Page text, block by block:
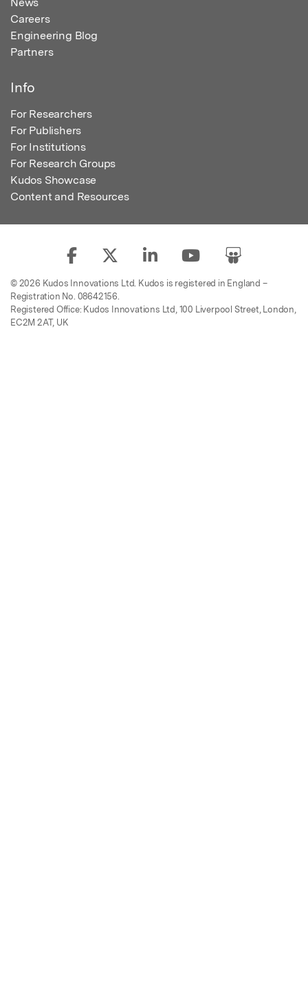
News
Careers
Engineering Blog
Partners
Info
For Researchers
For Publishers
For Institutions
For Research Groups
Kudos Showcase
Content and Resources
© 2026 Kudos Innovations Ltd. Kudos is registered in England –
Registration No. 08642156.
Registered Office: Kudos Innovations Ltd, 100 Liverpool Street, London,
EC2M 2AT, UK